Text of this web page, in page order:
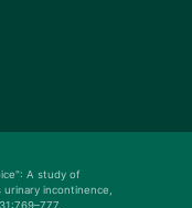
A study of
incontinence,